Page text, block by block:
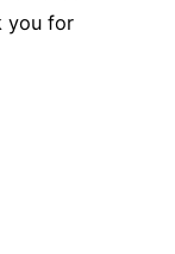
you for